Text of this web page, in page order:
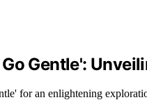
Gentle':
for an enlightening